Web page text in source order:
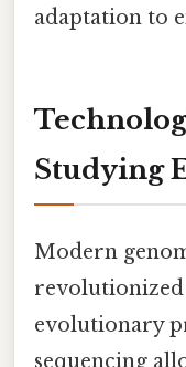
adaptation to
Studying
Modern
evolutionary
sequencing